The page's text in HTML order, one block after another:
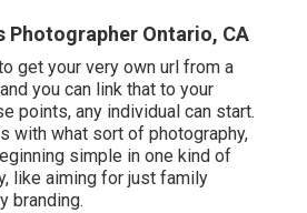
Photographer Ontario, CA
get your very own url from a
you can link that to your
points, any individual can start.
with what sort of photography,
simple in one kind of
like aiming for just family
branding.